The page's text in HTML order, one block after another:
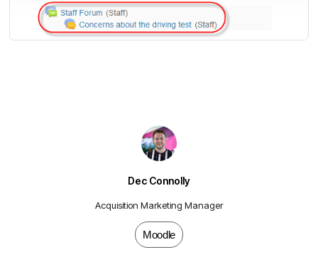
Dec Connolly
Acquisition Marketing Manager
Moodle